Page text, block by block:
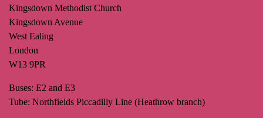
Kingsdown Methodist Church
Kingsdown Avenue
West Ealing
London
W13 9PR
Buses: E2 and E3
Tube: Northfields Piccadilly Line (Heathrow branch)